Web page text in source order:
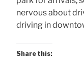
nervous about
driving in
Share this: